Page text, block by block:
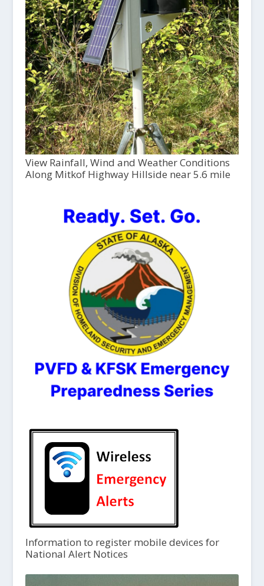
View Rainfall, Wind and Weather Conditions
Along Mitkof Highway Hillside near 5.6 mile
Information to register mobile devices for
National Alert Notices